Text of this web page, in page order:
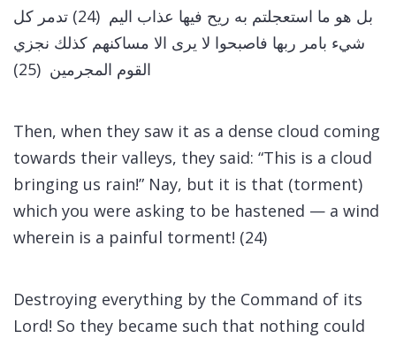
بل هو ما استعجلتم به ريح فيها عذاب اليم (24) تدمر كل
شيء بامر ربها فاصبحوا لا يرى الا مساكنهم كذلك نجزي
القوم المجرمين (25)
Then, when they saw it as a dense cloud coming
towards their valleys, they said: “This is a cloud
bringing us rain!” Nay, but it is that (torment)
which you were asking to be hastened — a wind
wherein is a painful torment! (24)
Destroying everything by the Command of its
Lord! So they became such that nothing could